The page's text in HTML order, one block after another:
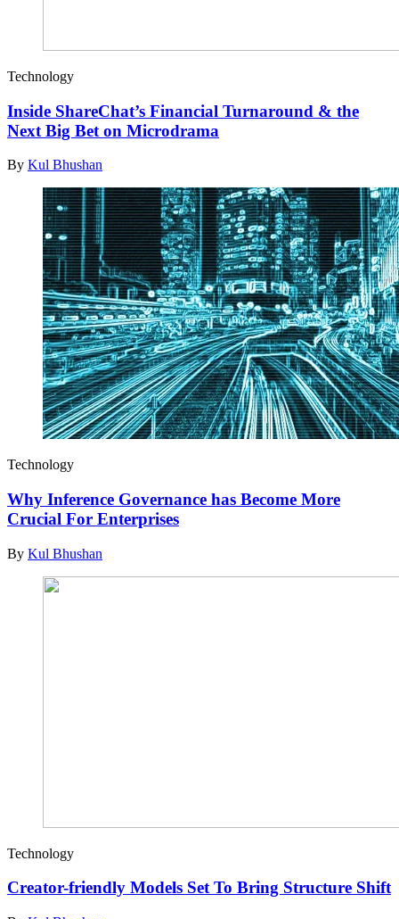
Technology
Inside ShareChat’s Financial Turnaround & the
Next Big Bet on Microdrama
By Kul Bhushan
Technology
Why Inference Governance has Become More
Crucial For Enterprises
By Kul Bhushan
Technology
Creator-friendly Models Set To Bring Structure Shift